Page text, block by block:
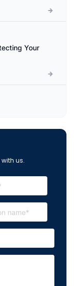
Your
us.